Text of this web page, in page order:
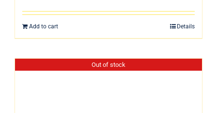
Add to cart Details
Out of stock